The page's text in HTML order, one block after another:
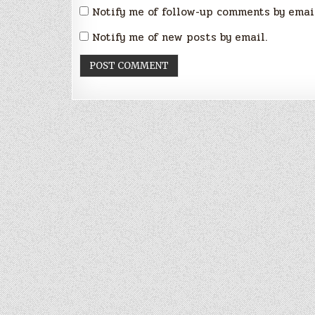
Notify me of follow-up comments by
Notify me of new posts by email.